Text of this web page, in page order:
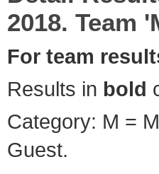
2018. Team
For team
Results in bold
Category: M =
Guest.